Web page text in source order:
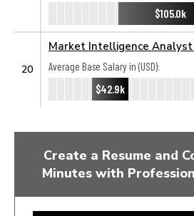
$105.0k
20
Market Intelligence
Average Base Salary in (USD):
$42.9k
Create a Resume and
Minutes with